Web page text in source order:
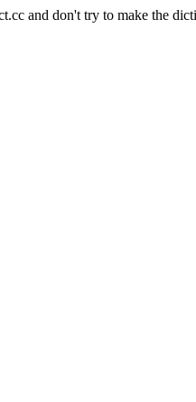
and don't try to make the